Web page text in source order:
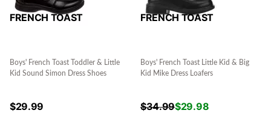
FRENCH TOAST
Boys' French Toast Toddler & Little
Kid Sound Simon Dress Shoes
$29.99
FRENCH TOAST
Boys' French Toast Little Kid & Big
Kid Mike Dress Loafers
$34.99$29.98